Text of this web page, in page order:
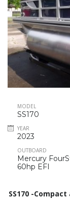
MODEL
SS170
YEAR
2023
OUTBOARD
Mercury
60hp EFI
SS170 -